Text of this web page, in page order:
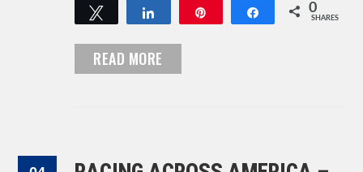
Tweet Share 0
SHARES
READ MORE